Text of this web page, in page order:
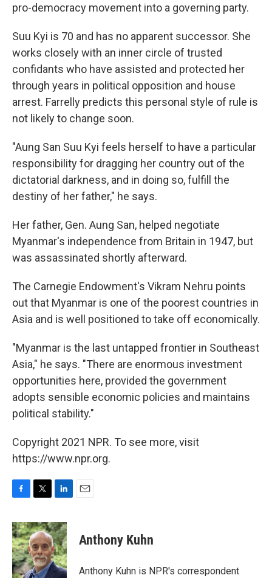
pro-democracy movement into a governing party.
Suu Kyi is 70 and has no apparent successor. She
works closely with an inner circle of trusted
confidants who have assisted and protected her
through years in political opposition and house
arrest. Farrelly predicts this personal style of rule is
not likely to change soon.
"Aung San Suu Kyi feels herself to have a particular
responsibility for dragging her country out of the
dictatorial darkness, and in doing so, fulfill the
destiny of her father," he says.
Her father, Gen. Aung San, helped negotiate
Myanmar's independence from Britain in 1947, but
was assassinated shortly afterward.
The Carnegie Endowment's Vikram Nehru points
out that Myanmar is one of the poorest countries in
Asia and is well positioned to take off economically.
"Myanmar is the last untapped frontier in Southeast
Asia," he says. "There are enormous investment
opportunities here, provided the government
adopts sensible economic policies and maintains
political stability."
Copyright 2021 NPR. To see more, visit
https://www.npr.org.
c
e
b
o
o
i
t
t
e
r
n
k
e
d
I
Anthony Kuhn
Anthony Kuhn is NPR's correspondent